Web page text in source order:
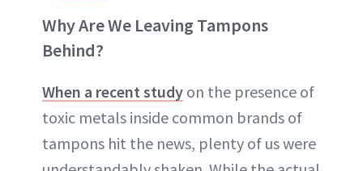
Why Are We Leaving Tampons
Behind?
When a recent study on the presence of
toxic metals inside common brands of
tampons hit the news, plenty of us were